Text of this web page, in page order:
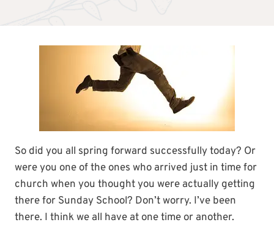
So did you all spring forward successfully today? Or
were you one of the ones who arrived just in time for
church when you thought you were actually getting
there for Sunday School? Don’t worry. I’ve been
there. I think we all have at one time or another.